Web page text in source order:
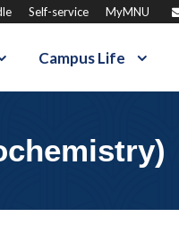
Self-service MyMNU
Campus Life